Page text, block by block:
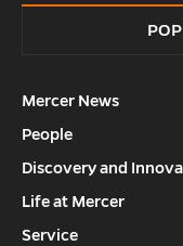
Mercer News
People
Discovery and
Life at Mercer
Service